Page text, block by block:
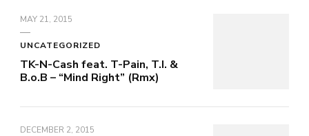
MAY 21, 2015
UNCATEGORIZED
TK-N-Cash feat. T-Pain, T.I. &
B.o.B – “Mind Right” (Rmx)
DECEMBER 2, 2015